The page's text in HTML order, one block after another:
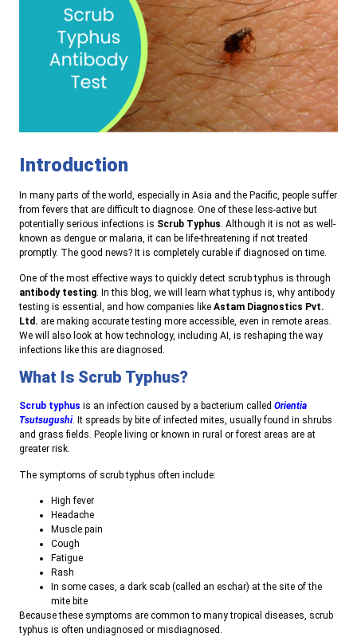
Introduction
In many parts of the world, especially in Asia and the Pacific, people suffer
from fevers that are difficult to diagnose. One of these less-active but
potentially serious infections is Scrub Typhus . Although it is not as well-
known as dengue or malaria, it can be life-threatening if not treated
promptly. The good news? It is completely curable if diagnosed on time.
One of the most effective ways to quickly detect scrub typhus is through
antibody testing. In this blog, we will learn what typhus is, why antibody
testing is essential, and how companies like Astam Diagnostics Pvt.
Ltd. are making accurate testing more accessible, even in remote areas.
We will also look at how technology, including AI, is reshaping the way
infections like this are diagnosed.
What Is Scrub Typhus?
Scrub typhus is an infection caused by a bacterium called Orientia
Tsutsugushi. It spreads by bite of infected mites, usually found in shrubs
and grass fields. People living or known in rural or forest areas are at
greater risk.
The symptoms of scrub typhus often include:
High fever
Headache
Muscle pain
Cough
Fatigue
Rash
In some cases, a dark scab (called an eschar) at the site of the
mite bite
Because these symptoms are common to many tropical diseases, scrub
typhus is often undiagnosed or misdiagnosed.